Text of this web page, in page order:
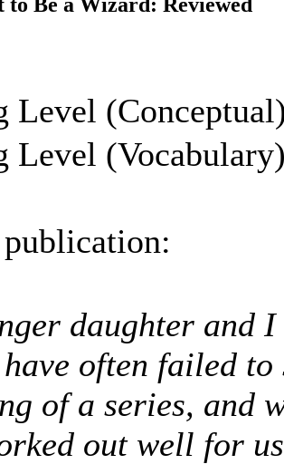
Level
Level
daughter and
often failed
of a series, and
out well for